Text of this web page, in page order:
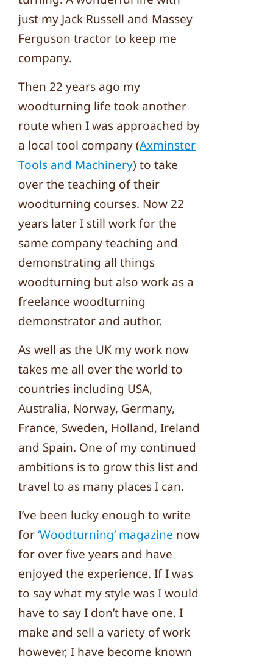
just my Jack Russell and Massey
Ferguson tractor to keep me
company.
Then 22 years ago my
woodturning life took another
route when I was approached by
a local tool company (Axminster
Tools and Machinery) to take
over the teaching of their
woodturning courses. Now 22
years later I still work for the
same company teaching and
demonstrating all things
woodturning but also work as a
freelance woodturning
demonstrator and author.
As well as the UK my work now
takes me all over the world to
countries including USA,
Australia, Norway, Germany,
France, Sweden, Holland, Ireland
and Spain. One of my continued
ambitions is to grow this list and
travel to as many places I can.
I’ve been lucky enough to write
for‘Woodturning’ magazine now
for over five years and have
enjoyed the experience. If I was
to say what my style was I would
have to say I don’t have one. I
make and sell a variety of work
however, I have become known